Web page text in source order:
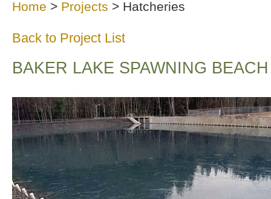
Home > Projects > Hatcheries
Back to Project List
BAKER LAKE SPAWNING